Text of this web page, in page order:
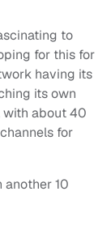
to
for this for
having its
its own
with about 40
for
another 10